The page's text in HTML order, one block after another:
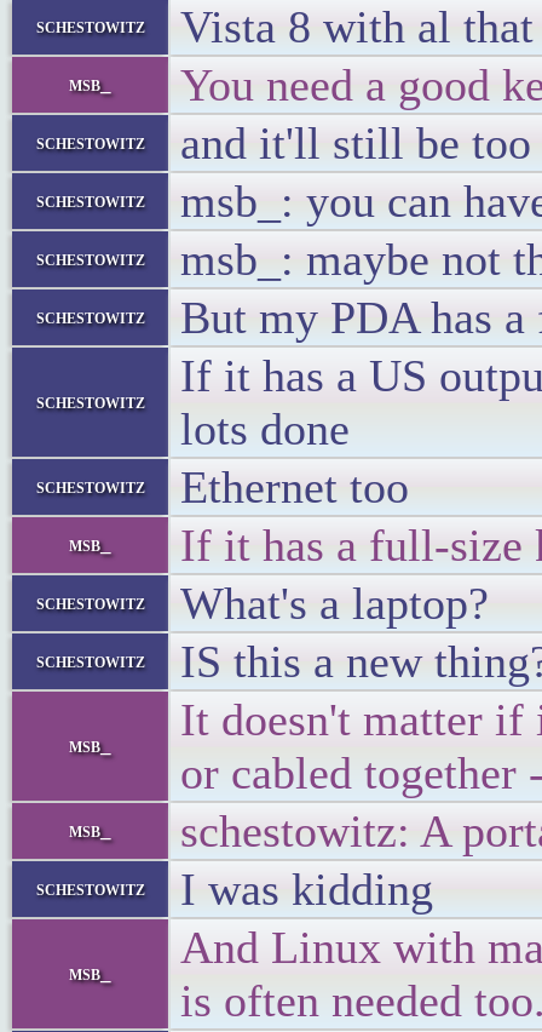
schestowitz Vista 8 with al
msb_ You need a good
schestowitz and it'll still be
schestowitz msb_: you can
schestowitz msb_: maybe not
schestowitz But my PDA has
schestowitz
If it has a US
lots done
schestowitz Ethernet too
msb_ If it has a full-size
schestowitz What's a laptop?
schestowitz IS this a new
msb_
It doesn't matter if
or cabled together
msb_ schestowitz: A
schestowitz I was kidding
msb_
And Linux with
is often needed